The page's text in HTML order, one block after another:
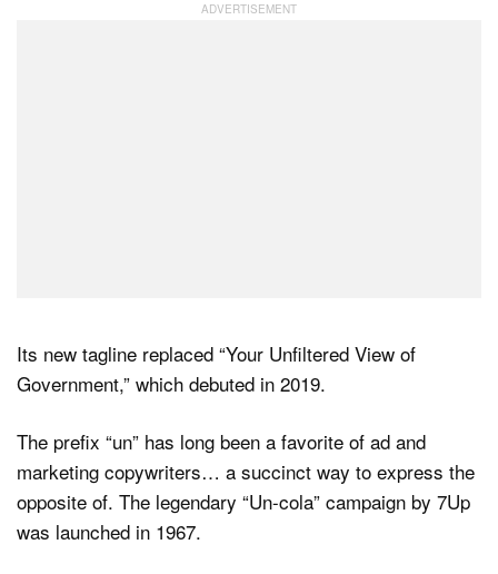
Its new tagline replaced “Your Unfiltered View of
Government,” which debuted in 2019.
The prefix “un” has long been a favorite of ad and
marketing copywriters… a succinct way to express the
opposite of. The legendary “Un-cola” campaign by 7Up
was launched in 1967.